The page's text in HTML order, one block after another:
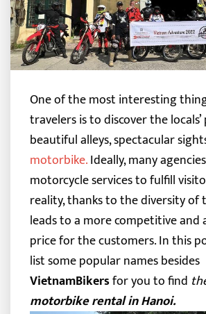
One of the most interesting
travelers is to discover the locals’
beautiful alleys, spectacular
motorbike.Ideally, many
motorcycle services to fulfill
reality, thanks to the diversity of
leads to a more competitive and
price for the customers. In this
list some popular names besides
VietnamBikersfor you to find
motorbike rental in Hanoi.